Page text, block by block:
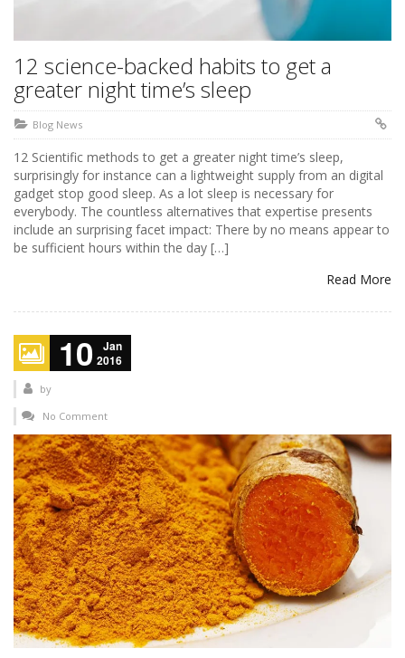
12 science-backed habits to get a
greater night time’s sleep
Blog News
12 Scientific methods to get a greater night time’s sleep,
surprisingly for instance can a lightweight supply from an digital
gadget stop good sleep. As a lot sleep is necessary for
everybody. The countless alternatives that expertise presents
include an surprising facet impact: There by no means appear to
be sufficient hours within the day […]
Read More
10
Jan
2016
by
No Comment